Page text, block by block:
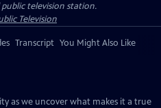
television station.
Television
Transcript You Might Also Like
as we uncover what makes it a true